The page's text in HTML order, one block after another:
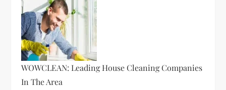
WOWCLEAN: Leading House Cleaning Companies
In The Area